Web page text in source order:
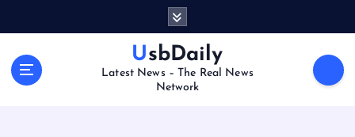
UsbDaily
Latest News – The Real News
Network